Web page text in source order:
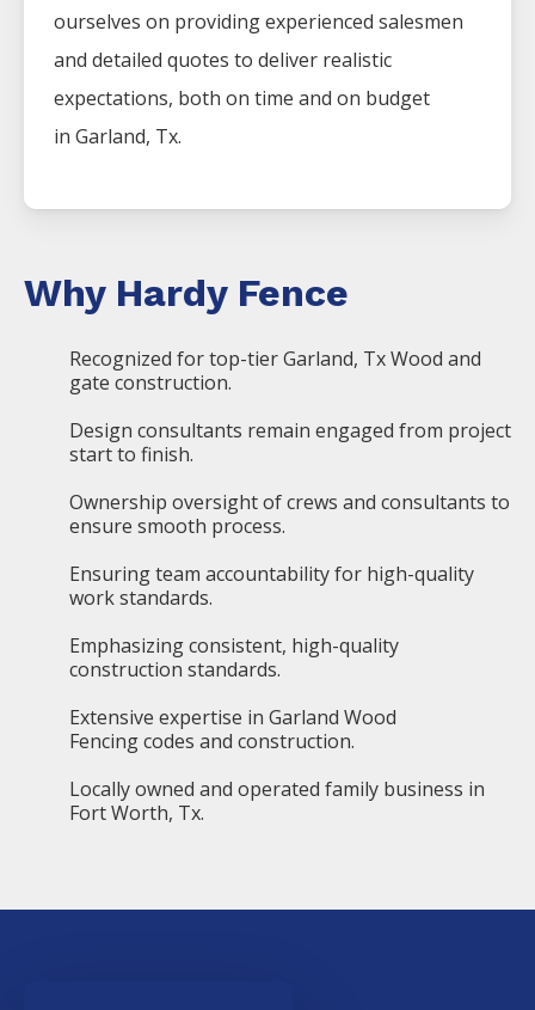
ourselves on providing experienced salesmen
and detailed quotes to deliver realistic
expectations, both on time and on budget
in Garland, Tx.
Why Hardy Fence
Recognized for top-tier Garland, Tx Wood and
gate construction.
Design consultants remain engaged from project
start to finish.
Ownership oversight of crews and consultants to
ensure smooth process.
Ensuring team accountability for high-quality
work standards.
Emphasizing consistent, high-quality
construction standards.
Extensive expertise in Garland Wood
Fencing codes and construction.
Locally owned and operated family business in
Fort Worth, Tx.